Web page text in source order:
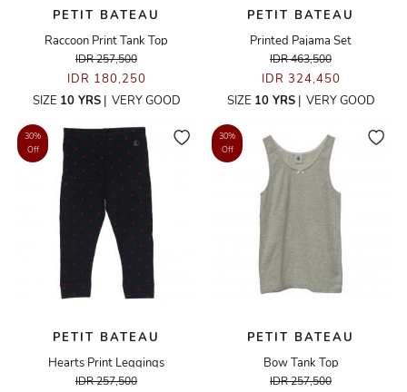
PETIT BATEAU
Raccoon Print Tank Top
IDR 257,500
IDR 180,250
SIZE 10 YRS| VERY GOOD
PETIT BATEAU
Printed Pajama Set
IDR 463,500
IDR 324,450
SIZE 10 YRS| VERY GOOD
30%
Off
PETIT BATEAU
Hearts Print Leggings
IDR 257,500
30%
Off
PETIT BATEAU
Bow Tank Top
IDR 257,500